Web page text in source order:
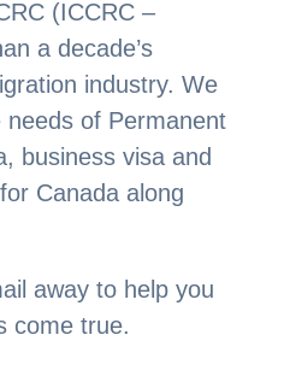
(ICCRC –
a decade’s
industry. We
needs of Permanent
business visa and
Canada along
away to help you
come true.